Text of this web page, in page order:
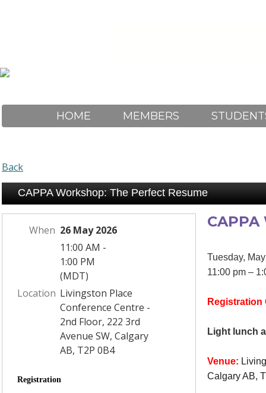
HOME MEMBERS
Back
CAPPA Workshop: The Perfect Resume
When 26 May 2026
11:00 AM -
1:00 PM
(MDT)
Location Livingston Place
Conference Centre -
2nd Floor, 222 3rd
Avenue SW, Calgary
AB, T2P 0B4
Registration
Tuesday,
11:00 pm –
Registration
Light lunch
Venue:
Calgary AB,